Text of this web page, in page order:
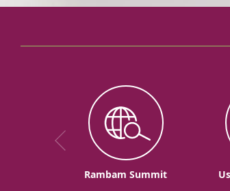
Rambam Summit